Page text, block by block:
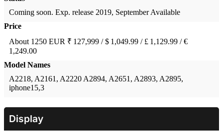
Coming soon. Exp. release 2019, September Available
Price
About 1250 EUR ₹ 127,999 / $ 1,049.99 / £ 1,129.99 / €
1,249.00
Model Names
A2218, A2161, A2220 A2894, A2651, A2893, A2895,
iphone15,3
Display